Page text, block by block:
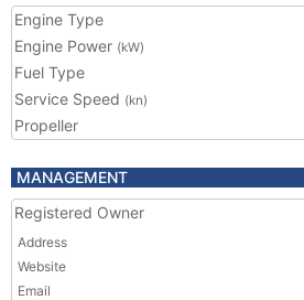
Engine Type
Engine Power (kW)
Fuel Type
Service Speed (kn)
Propeller
MANAGEMENT
Registered Owner
Address
Website
Email